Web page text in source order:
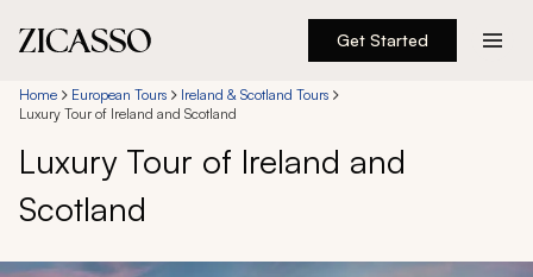
Get Started
Destinations
Experiences
Inspiration
Home European Tours
Ireland & Scotland Tours
Luxury Tour of Ireland and Scotland
Luxury Tour of Ireland and
Scotland